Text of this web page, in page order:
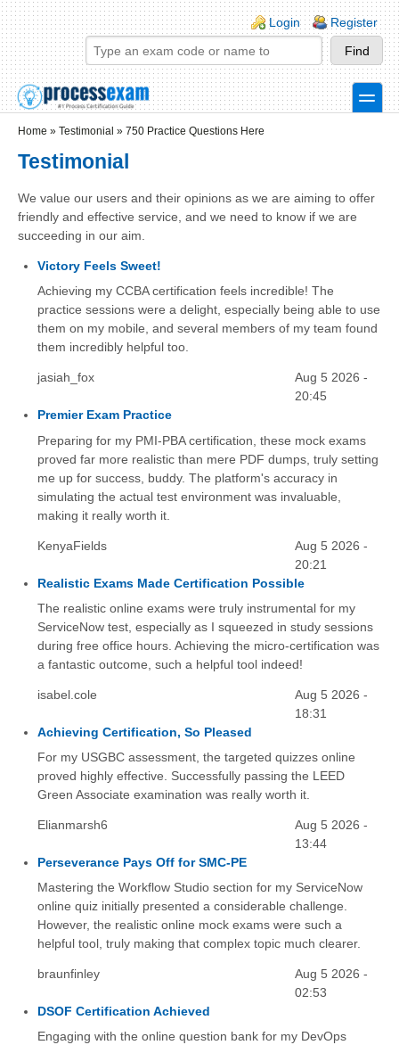
Skip to main content
Skip to search
Login links
Login Register
toggle
Home » Testimonial » 750 Practice Questions Here
Testimonial
We value our users and their opinions as we are aiming to offer
friendly and effective service, and we need to know if we are
succeeding in our aim.
Victory Feels Sweet!
Achieving my CCBA certification feels incredible! The
practice sessions were a delight, especially being able to use
them on my mobile, and several members of my team found
them incredibly helpful too.
jasiah_fox
Aug 5 2026 -
20:45
Premier Exam Practice
Preparing for my PMI-PBA certification, these mock exams
proved far more realistic than mere PDF dumps, truly setting
me up for success, buddy. The platform's accuracy in
simulating the actual test environment was invaluable,
making it really worth it.
KenyaFields
Aug 5 2026 -
20:21
Realistic Exams Made Certification Possible
The realistic online exams were truly instrumental for my
ServiceNow test, especially as I squeezed in study sessions
during free office hours. Achieving the micro-certification was
a fantastic outcome, such a helpful tool indeed!
isabel.cole
Aug 5 2026 -
18:31
Achieving Certification, So Pleased
For my USGBC assessment, the targeted quizzes online
proved highly effective. Successfully passing the LEED
Green Associate examination was really worth it.
Elianmarsh6
Aug 5 2026 -
13:44
Perseverance Pays Off for SMC-PE
Mastering the Workflow Studio section for my ServiceNow
online quiz initially presented a considerable challenge.
However, the realistic online mock exams were such a
helpful tool, truly making that complex topic much clearer.
braunfinley
Aug 5 2026 -
02:53
DSOF Certification Achieved
Engaging with the online question bank for my DevOps